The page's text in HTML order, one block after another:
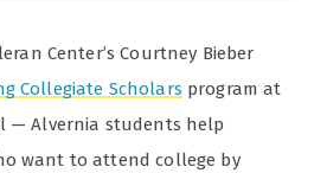
Center’s Courtney Bieber
Collegiate Scholars program at
— Alvernia students help
want to attend college by